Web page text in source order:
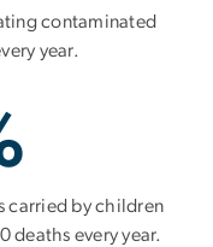
contaminated
year.
carried by children
deaths every year.